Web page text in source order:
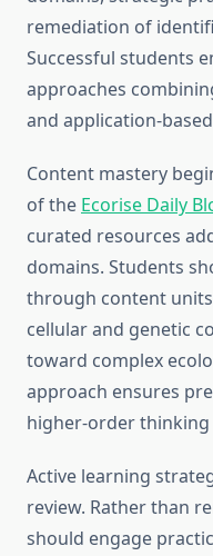
remediation of
Successful students
approaches
and application-
Content mastery
of the Ecorise Daily
curated resources
domains. Students
through content
cellular and genetic
toward complex
approach ensures
higher-order thinking
Active learning
review. Rather than
should engage